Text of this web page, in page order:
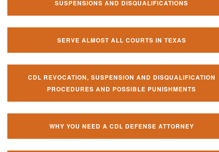
SUSPENSIONS AND DISQUALIFICATIONS
SERVE ALMOST ALL COURTS IN TEXAS
CDL REVOCATION, SUSPENSION AND DISQUALIFICATION
PROCEDURES AND POSSIBLE PUNISHMENTS
WHY YOU NEED A CDL DEFENSE ATTORNEY